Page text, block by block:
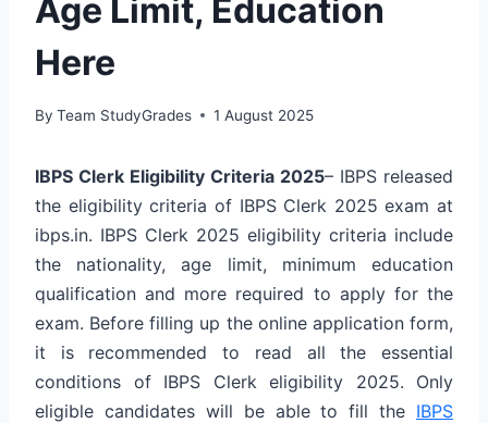
Age Limit, Education
Here
By Team StudyGrades 1 August 2025
IBPS Clerk Eligibility Criteria 2025– IBPS released
the eligibility criteria of IBPS Clerk 2025 exam at
ibps.in. IBPS Clerk 2025 eligibility criteria include
the nationality, age limit, minimum education
qualification and more required to apply for the
exam. Before filling up the online application form,
it is recommended to read all the essential
conditions of IBPS Clerk eligibility 2025. Only
eligible candidates will be able to fill the IBPS